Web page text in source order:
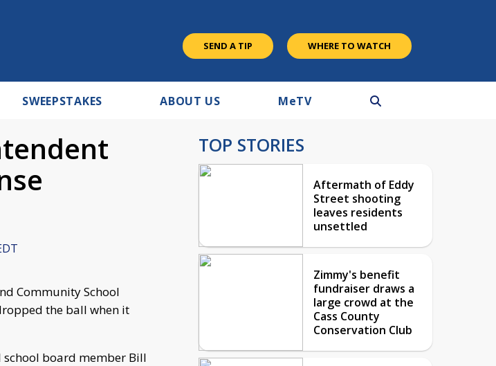
SEND A TIP WHERE TO WATCH
SWEEPSTAKES ABOUT US MeTV
Community School
the ball when it
school board member Bill
TOP STORIES
Aftermath of Eddy
Street shooting
leaves residents
unsettled
Zimmy's benefit
fundraiser draws a
large crowd at the
Cass County
Conservation Club